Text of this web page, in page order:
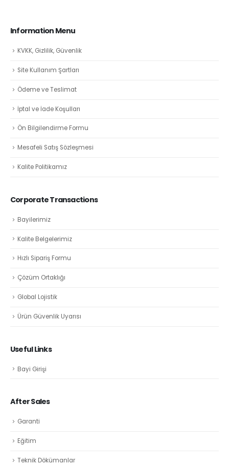
Information Menu
KVKK, Gizlilik, Güvenlik
Site Kullanım Şartları
Ödeme ve Teslimat
İptal ve İade Koşulları
Ön Bilgilendirme Formu
Mesafeli Satış Sözleşmesi
Kalite Politikamız
Corporate Transactions
Bayilerimiz
Kalite Belgelerimiz
Hızlı Sipariş Formu
Çözüm Ortaklığı
Global Lojistik
Ürün Güvenlik Uyarısı
Useful Links
Bayi Girişi
After Sales
Garanti
Eğitim
Teknik Dökümanlar